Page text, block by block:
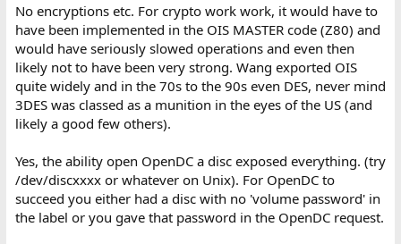
No encryptions etc. For crypto work work, it would have to
have been implemented in the OIS MASTER code (Z80) and
would have seriously slowed operations and even then
likely not to have been very strong. Wang exported OIS
quite widely and in the 70s to the 90s even DES, never mind
3DES was classed as a munition in the eyes of the US (and
likely a good few others).
Yes, the ability open OpenDC a disc exposed everything. (try
/dev/discxxxx or whatever on Unix). For OpenDC to
succeed you either had a disc with no 'volume password' in
the label or you gave that password in the OpenDC request.